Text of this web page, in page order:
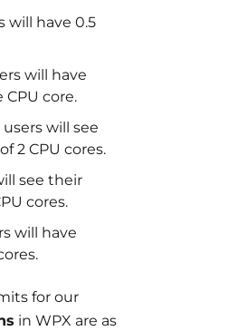
will have 0.5
will have
CPU core.
will see
2 CPU cores.
see their
cores.
will have
for our
in WPX are as